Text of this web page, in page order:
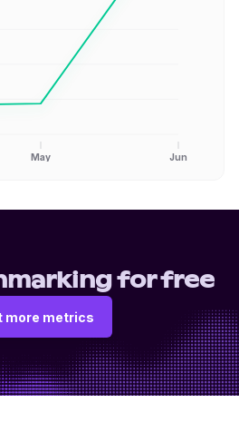
May Jun
for free
more metrics